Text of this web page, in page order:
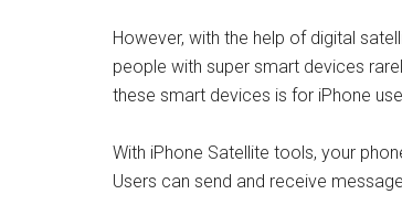
However, with the help of digital
people with super smart devices
these smart devices is for iPhone
With iPhone Satellite tools, your
Users can send and receive